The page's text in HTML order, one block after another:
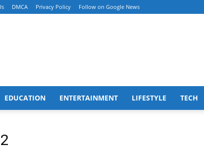
DMCA Privacy Policy Follow on Google News
EDUCATION ENTERTAINMENT LIFESTYLE TECH